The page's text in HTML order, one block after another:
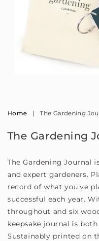
Home
| The Gardening
The Gardening
The Gardening Journal
and expert gardeners.
record of what you've
successful each year.
throughout and six
keepsake journal is
Sustainably printed on